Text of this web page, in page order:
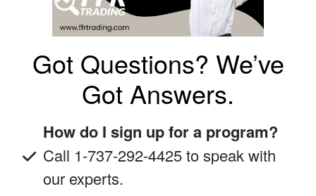
Got Questions? We’ve
Got Answers.
How do I sign up for a program?
Call 1-737-292-4425 to speak with
our experts.